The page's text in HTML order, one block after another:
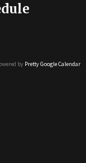
by Pretty Google Calendar